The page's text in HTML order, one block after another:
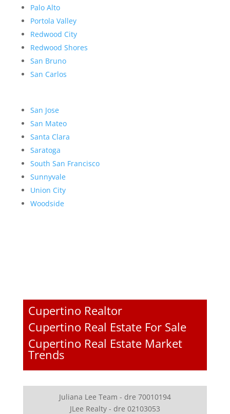
Palo Alto
Portola Valley
Redwood City
Redwood Shores
San Bruno
San Carlos
San Jose
San Mateo
Santa Clara
Saratoga
South San Francisco
Sunnyvale
Union City
Woodside
Cupertino Realtor
Cupertino Real Estate For Sale
Cupertino Real Estate Market
Trends
Juliana Lee Team - dre 70010194
JLee Realty - dre 02103053